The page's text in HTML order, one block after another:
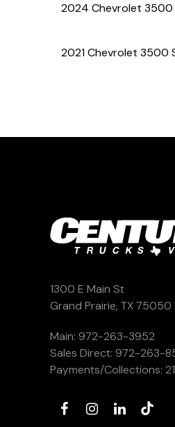
2024 Chevrolet 3500
2021 Chevrolet 3500
1300 E Main St
Grand Prairie, TX 75050
Main: 972-263-3952
Sales Direct: 972-263-
Payments/Collections: